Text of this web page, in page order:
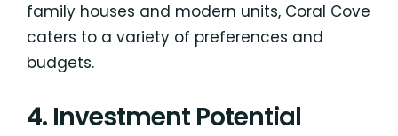
family houses and modern units, Coral Cove
caters to a variety of preferences and
budgets.
4. Investment Potential